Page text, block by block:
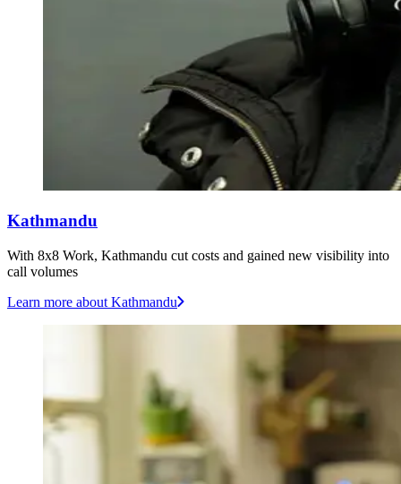
Kathmandu
With 8x8 Work, Kathmandu cut costs and gained new visibility into
call volumes
Learn more about Kathmandu